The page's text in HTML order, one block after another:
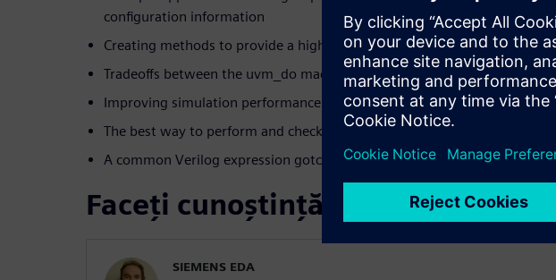
configuration information
Creating methods to provide a high-level interface to sequences
Tradeoffs between the uvm_do macros and their atomic operations
Improving simulation performance with phase objection alternatives
The best way to perform and check SystemVerilog randomization
A common Verilog expression gotcha that trips even experienced coders
Faceți cunoștință cu vorbitorul
SIEMENS EDA